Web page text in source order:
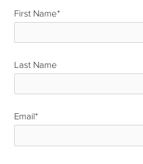
First Name*
Last Name
Email*